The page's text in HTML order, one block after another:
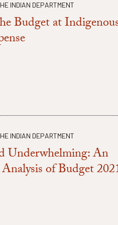
INDIAN DEPARTMENT
Budget at
INDIAN DEPARTMENT
Underwhelming: An
of Budget